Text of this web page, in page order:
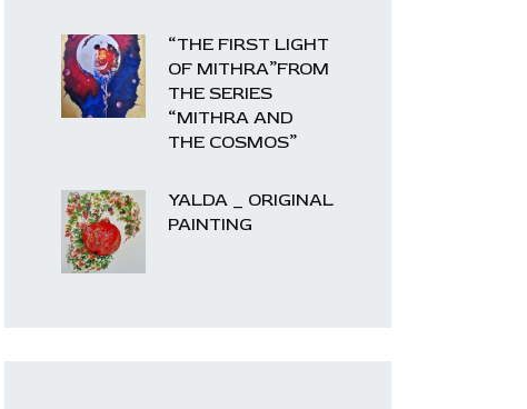
“THE FIRST LIGHT
OF MITHRA”FROM
THE SERIES
“MITHRA AND
THE COSMOS”
YALDA _ ORIGINAL
PAINTING